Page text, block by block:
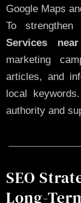
Google Maps
To
Services
marketing
articles, and
local
authority and
SEO
Long-